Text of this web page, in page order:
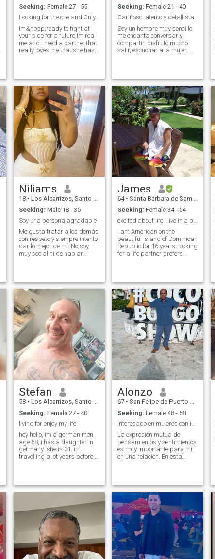
Seeking: Female 27 - 55
Looking for the one and Only..i still believe in U
Im&nbsp;ready to fight at
your side for a future im real
me and i need a partner,that
really loves me that she has
how to love without fear of
losing i need a partner that
really help me to live and
never know how to lie and
know the pain and that value
love likd i know
Seeking: Female 21 - 40
Cariñoso, atento y detallista
Soy un hombre muy sencillo,
me encanta conversar y
compartir, disfruto mucho
salir, escuchar a la mujer, me
encantanas aventuras en
pareja, busco una relación
llena de amor y respeto, qui
Niliams
18 • Los Alcarrizos, Santo Domingo, Dominican Republic
Seeking: Male 18 - 35
Soy una persona agradable
Me gusta tratar a los demás
con respeto y siempre intento
dar lo mejor de mí. No soy
muy social ni de hablar
sinceridad, la paz y
rodearme de gente que me
aporte cosas p
James
64 • Santa Bárbara de Samaná, Samaná, Dominican Republic
Seeking: Female 34 - 54
excited about life i live in a paradise
i am American on the
beautiful island of Dominican
Republic for 16 years. looking
for a life partner prefers
very comfortable lifestyle just
looking for the righ
Stefan
58 • Los Alcarrizos, Santo Domingo, Dominican Republic
Seeking: Female 27 - 40
living for enjoy my life
hey hello, im a german men,
age 58, i has a daughter in
germany ,she is 31. im
travelling a lot years before,
republic. im living and
working here, i has a small
1o chicken... im at work
monday till friday, i standup
early and im back at
afternoon, than,if i has time, i
pick up my moto and drive
around.i like to stay at home,
its daungerous at night, so
Alonzo
67 • San Felipe de Puerto Plata, Puerto Plata, Dominican Republic
Seeking: Female 48 - 58
Interesado en mujeres con integridad y apasionadas
La expresión mutua de
pensamientos y sentimientos
es muy importante para mí
en una relación. En esta
desarrollar una amistad. La
playa, naturaleza y conocer
nuevos lugar